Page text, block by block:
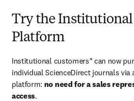
Try the
Platform
Institutional customers* can now
individual ScienceDirect journals via
platform: no need for a sales
access.